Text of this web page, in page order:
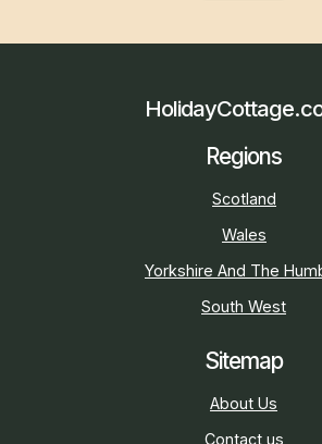
Regions
Scotland
Wales
Yorkshire And The
South West
Sitemap
About Us
Contact us